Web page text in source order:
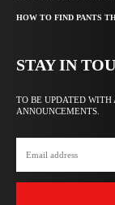
HOW TO FIND PANTS
STAY IN
TO BE UPDATED WITH
ANNOUNCEMENTS.